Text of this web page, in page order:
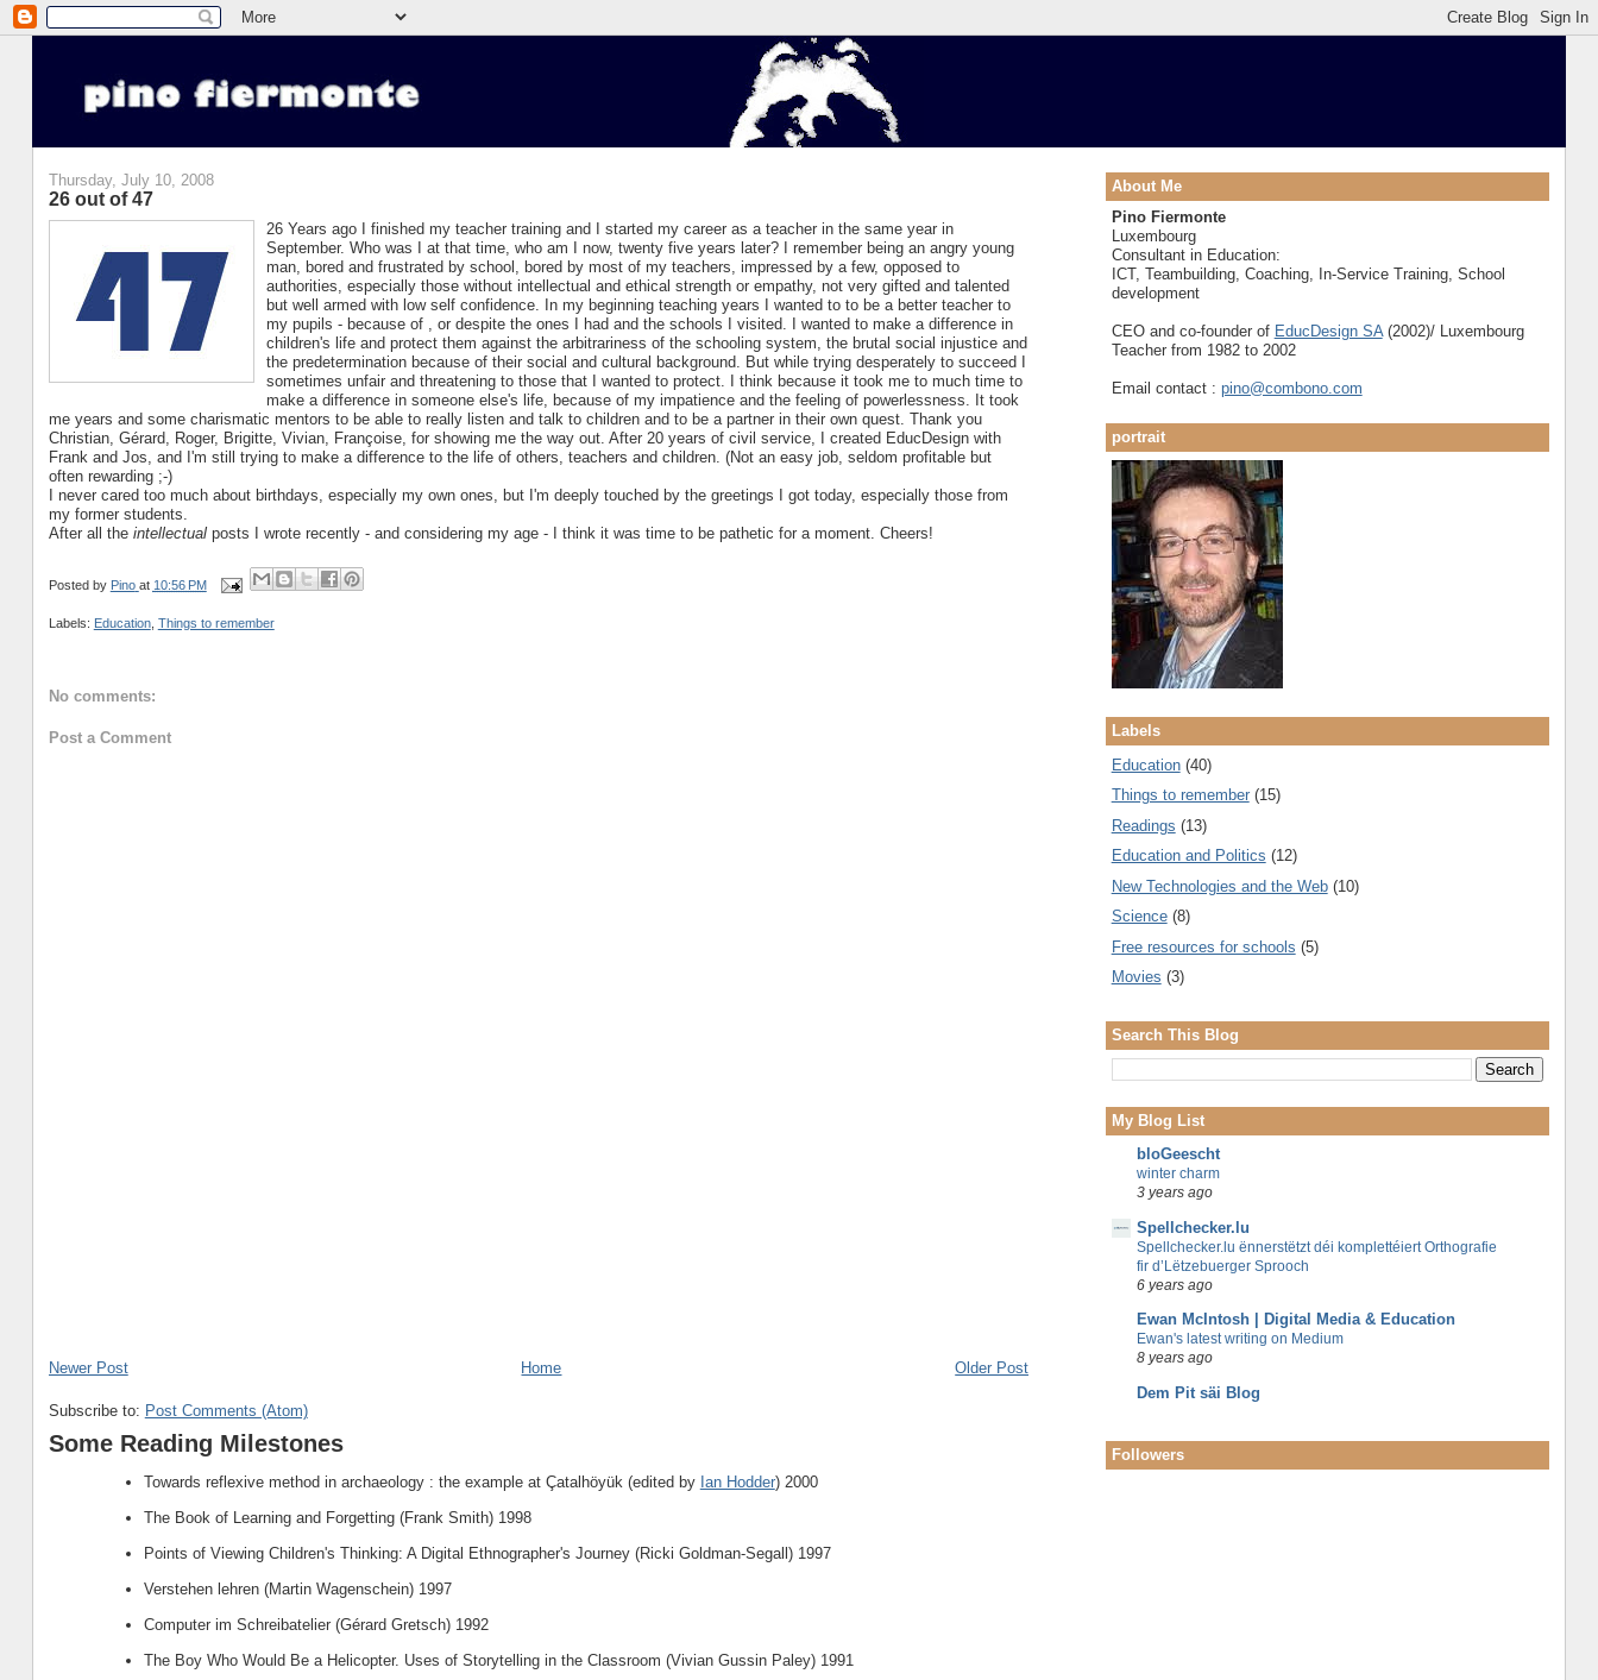
Thursday, July 10, 2008
26 out of 47
26 Years ago I finished my teacher training and I started my career as a teacher in the same year in
September. Who was I at that time, who am I now, twenty five years later? I remember being an angry young
man, bored and frustrated by school, bored by most of my teachers, impressed by a few, opposed to
authorities, especially those without intellectual and ethical strength or empathy, not very gifted and talented
but well armed with low self confidence. In my beginning teaching years I wanted to to be a better teacher to
my pupils - because of , or despite the ones I had and the schools I visited. I wanted to make a difference in
children's life and protect them against the arbitrariness of the schooling system, the brutal social injustice and
the predetermination because of their social and cultural background. But while trying desperately to succeed I
sometimes unfair and threatening to those that I wanted to protect. I think because it took me to much time to
make a difference in someone else's life, because of my impatience and the feeling of powerlessness. It took
me years and some charismatic mentors to be able to really listen and talk to children and to be a partner in their own quest. Thank you
Christian, Gérard, Roger, Brigitte, Vivian, Françoise, for showing me the way out. After 20 years of civil service, I created EducDesign with
Frank and Jos, and I'm still trying to make a difference to the life of others, teachers and children. (Not an easy job, seldom profitable but
often rewarding ;-)
I never cared too much about birthdays, especially my own ones, but I'm deeply touched by the greetings I got today, especially those from
my former students.
After all the intellectualposts I wrote recently - and considering my age - I think it was time to be pathetic for a moment. Cheers!
Posted by Pino at 10:56 PM
Labels: Education, Things to remember
No comments:
Post a Comment
Newer Post Older Post
Home
Subscribe to: Post Comments (Atom)
Some Reading Milestones
Towards reflexive method in archaeology : the example at Çatalhöyük (edited by Ian Hodder) 2000
The Book of Learning and Forgetting (Frank Smith) 1998
Points of Viewing Children's Thinking: A Digital Ethnographer's Journey (Ricki Goldman-Segall) 1997
Verstehen lehren (Martin Wagenschein) 1997
Computer im Schreibatelier (Gérard Gretsch) 1992
The Boy Who Would Be a Helicopter. Uses of Storytelling in the Classroom (Vivian Gussin Paley) 1991
About Me
Pino Fiermonte
Luxembourg
Consultant in Education:
ICT, Teambuilding, Coaching, In-Service Training, School
development
CEO and co-founder of EducDesign SA(2002)/ Luxembourg
Teacher from 1982 to 2002
Email contact : pino@combono.com
portrait
Labels
Education (40)
Things to remember (15)
Readings (13)
Education and Politics (12)
New Technologies and the Web (10)
Science (8)
Free resources for schools (5)
Movies (3)
Search This Blog
My Blog List
bloGeescht
winter charm
3 years ago
Spellchecker.lu
Spellchecker.lu ënnerstëtzt déi komplettéiert Orthografie
fir d’Lëtzebuerger Sprooch
6 years ago
Ewan McIntosh | Digital Media & Education
Ewan's latest writing on Medium
8 years ago
Dem Pit säi Blog
Followers